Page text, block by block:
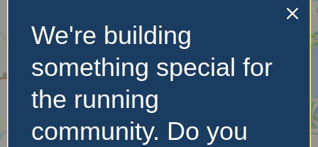
No Records
Found
Sorry, no records were
found. Please adjust your
search criteria and try
again.
We're building
something special for
the running
community. Do you